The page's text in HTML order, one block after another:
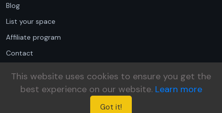
This website uses cookies to ensure you get the
best experience on our website. Learn more
Got it!
Blog
List your space
Affiliate program
Contact
Privacy policy